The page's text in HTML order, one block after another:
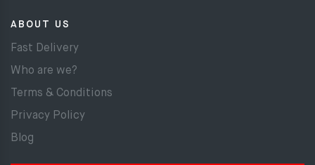
ABOUT US
Fast Delivery
Who are we?
Terms & Conditions
Privacy Policy
Blog